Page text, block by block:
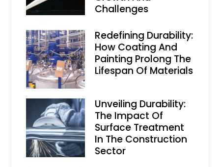
Challenges
Redefining Durability:
How Coating And
Painting Prolong The
Lifespan Of Materials
Unveiling Durability:
The Impact Of
Surface Treatment
In The Construction
Sector